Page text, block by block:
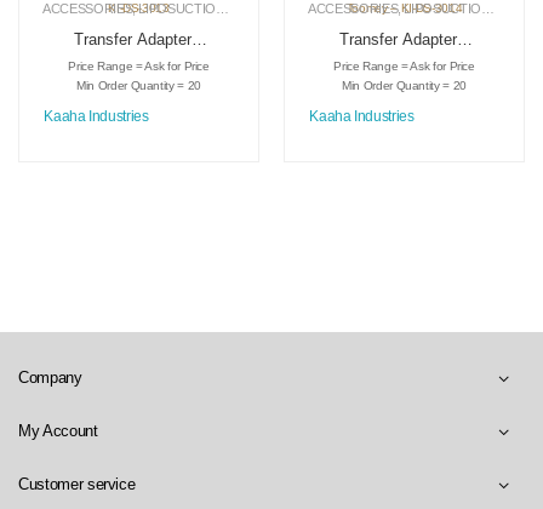
ACCESSORIES,LIPOSUCTION INSTRUMENTS ,MEDICAL INSTRUMENTS
Transfer Adapter –
Toomey to Luer –
KI-DS-3013
Price Range = Ask for Price
Min Order Quantity = 20
Kaaha Industries
ACCESSORIES,LIPOSUCTION INSTRUMENTS
Transfer Adapter –
Toomey to Toomey
– KI-DS-3014
Price Range = Ask for Price
Min Order Quantity = 20
Kaaha Industries
Company
My Account
Customer service